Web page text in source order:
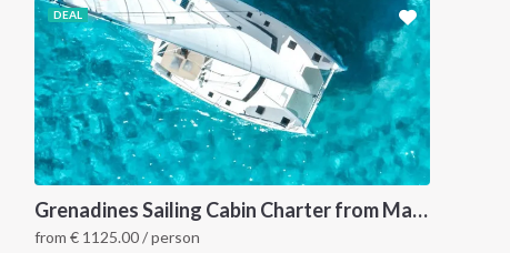
DEAL
Grenadines Sailing Cabin Charter from Martinique: A 7-Day Cruise Through Bequia, Mayreau, Tobago Cays and Saint Vincent
from € 1125.00/ person